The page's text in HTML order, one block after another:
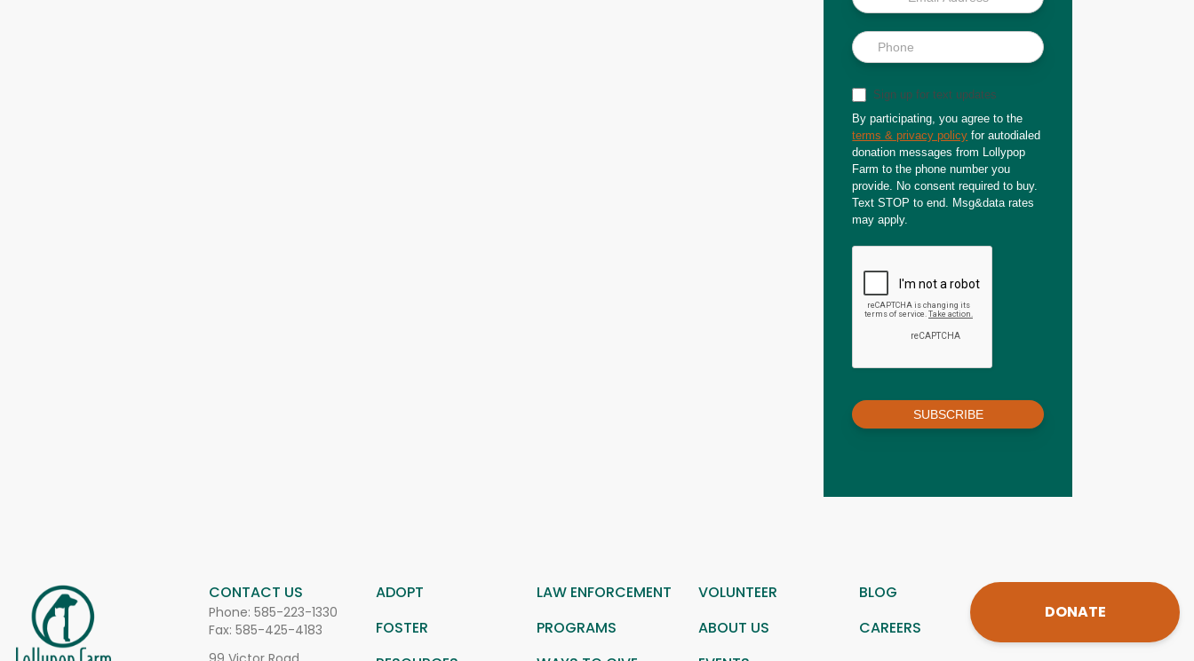
Sign up for text updates
By participating, you agree to the
terms & privacy policy for autodialed
donation messages from Lollypop
Farm to the phone number you
provide. No consent required to buy.
Text STOP to end. Msg&data rates
may apply.
SUBSCRIBE
CONTACT US
Phone: 585-223-1330
Fax: 585-425-4183
ADOPT LAW ENFORCEMENT VOLUNTEER
BLOG
FOSTER
PROGRAMS ABOUT US
CAREERS
DONATE